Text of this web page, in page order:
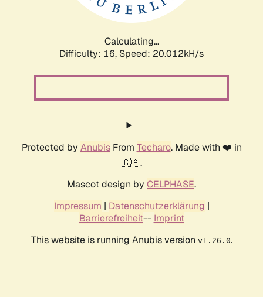
Calculating...
Difficulty: 16, Speed: 20.012kH/s
Protected by AnubisFrom Techaro. Made with ❤️ in
🇨🇦.
Mascot design by CELPHASE.
Impressum | Datenschutzerklärung |
Barrierefreiheit-- Imprint
This website is running Anubis version v1.26.0.